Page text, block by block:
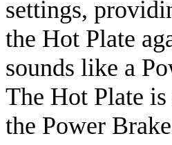
settings,
the Hot Plate
sounds like a
The Hot Plate
the Power